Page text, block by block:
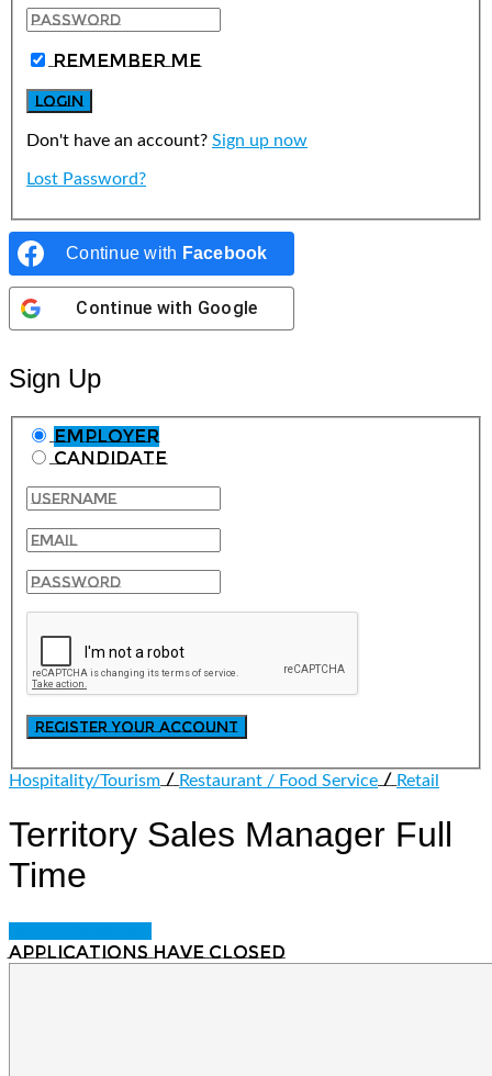
Remember Me
Don't have an account? Sign up now
Lost Password?
Continue with Facebook
Continue with Google
Sign Up
Employer
Candidate
Hospitality/Tourism/Restaurant / Food Service/Retail
Territory Sales Manager Full
Time
Applications have closed